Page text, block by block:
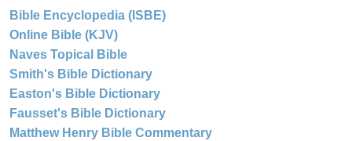
Bible Encyclopedia (ISBE)
Online Bible (KJV)
Naves Topical Bible
Smith's Bible Dictionary
Easton's Bible Dictionary
Fausset's Bible Dictionary
Matthew Henry Bible Commentary